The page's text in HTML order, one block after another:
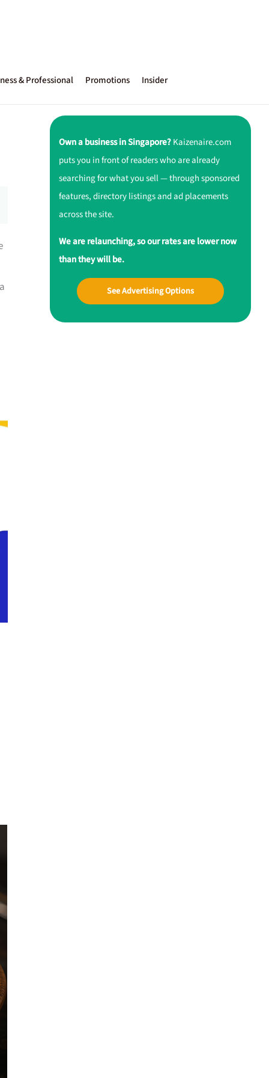
& Professional Promotions Insider
Own a business in Singapore?Kaizenaire.com
puts you in front of readers who are already
searching for what you sell — through sponsored
features, directory listings and ad placements
across the site.
We are relaunching, so our rates are lower now
than they will be.
See Advertising Options